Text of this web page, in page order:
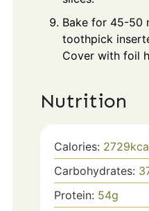
Bake for 45-50
toothpick
Cover with foil
Nutrition
Calories: 2729
Carbohydrates:
Protein: 54g